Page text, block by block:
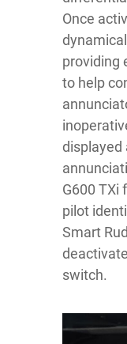
Once
providing
to help
G600 TXi
pilot
Smart
switch.